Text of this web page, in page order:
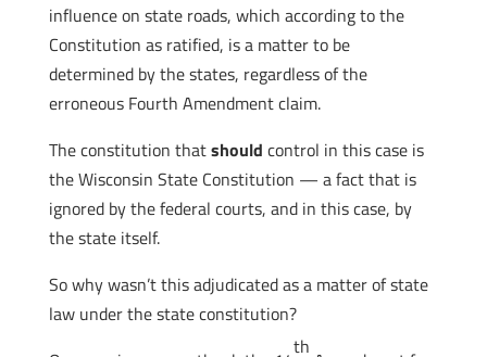
influence on state roads, which according to the
Constitution as ratified, is a matter to be
determined by the states, regardless of the
erroneous Fourth Amendment claim.
The constitution thatshould control in this case is
the Wisconsin State Constitution — a fact that is
ignored by the federal courts, and in this case, by
the state itself.
So why wasn’t this adjudicated as a matter of state
law under the state constitution?
th